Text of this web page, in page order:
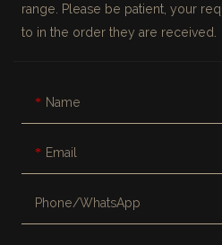
range. Please be patient, your
to in the order they are received.
Name
Email
Phone/whatsApp